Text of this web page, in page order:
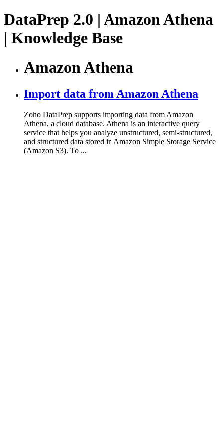
DataPrep 2.0 | Amazon Athena
| Knowledge Base
Amazon Athena
Import data from Amazon Athena
Zoho DataPrep supports importing data from Amazon
Athena, a cloud database. Athena is an interactive query
service that helps you analyze unstructured, semi-structured,
and structured data stored in Amazon Simple Storage Service
(Amazon S3). To ...